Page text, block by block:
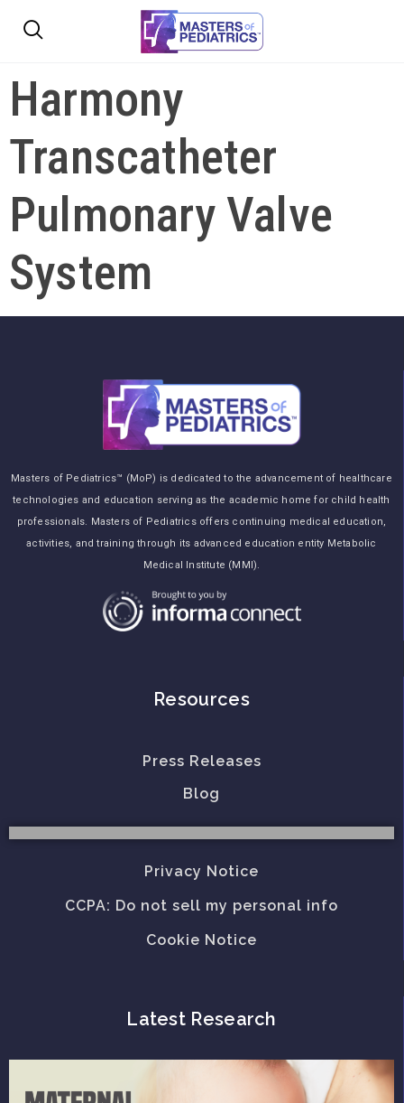
Harmony
Transcatheter
Pulmonary Valve
System
Masters of Pediatrics™ (MoP) is dedicated to the advancement of healthcare
technologies and education serving as the academic home for child health
professionals. Masters of Pediatrics offers continuing medical education,
activities, and training through its advanced education entity Metabolic
Medical Institute (MMI).
Resources
Press Releases
Blog
Privacy Notice
CCPA: Do not sell my personal info
Cookie Notice
Latest Research